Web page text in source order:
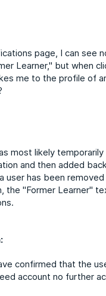
page, I can see
Learner," but when
me to the profile of
most likely
and then added
user has been
the "Former Learner"
confirmed that the
account no further